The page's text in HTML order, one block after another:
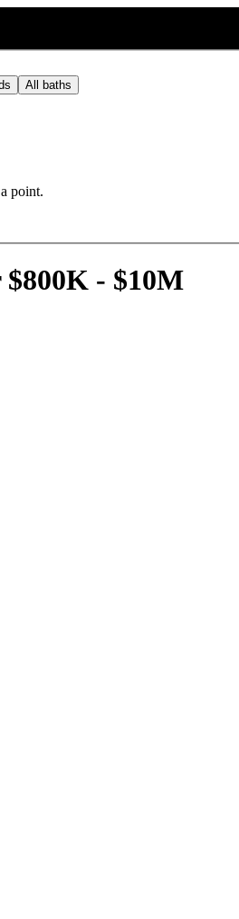
All baths
point.
- $10M